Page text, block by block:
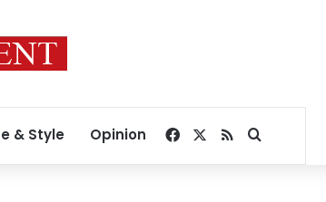
& Style Opinion Facebook
RSSSearch for